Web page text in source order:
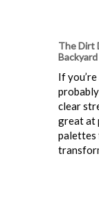
The Dirt
If
clear
great at
palettes